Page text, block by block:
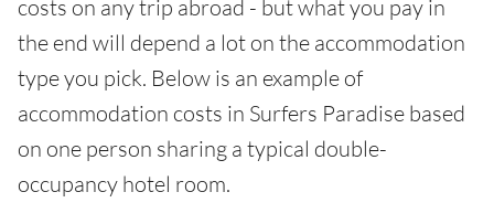
costs on any trip abroad - but what you pay in
the end will depend a lot on the accommodation
type you pick. Below is an example of
accommodation costs in Surfers Paradise based
on one person sharing a typical double-
occupancy hotel room.